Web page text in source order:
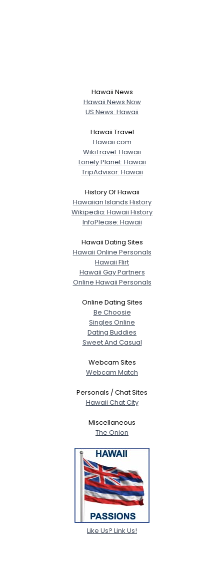
Hawaii News
Hawaii News Now
US News: Hawaii
Hawaii Travel
Hawaii.com
WikiTravel: Hawaii
Lonely Planet: Hawaii
TripAdvisor: Hawaii
History Of Hawaii
Hawaiian Islands History
Wikipedia: Hawaii History
InfoPlease: Hawaii
Hawaii Dating Sites
Hawaii Online Personals
Hawaii Flirt
Hawaii Gay Partners
Online Hawaii Personals
Online Dating Sites
Be Choosie
Singles Online
Dating Buddies
Sweet And Casual
Webcam Sites
Webcam Match
Personals / Chat Sites
Hawaii Chat City
Miscellaneous
The Onion
Like Us? Link Us!